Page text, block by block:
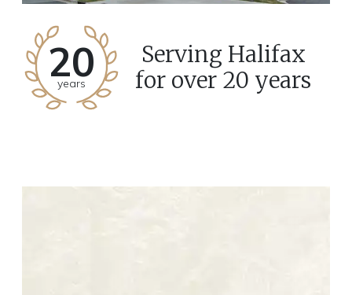
20
years
Serving Halifax
for over 20 years